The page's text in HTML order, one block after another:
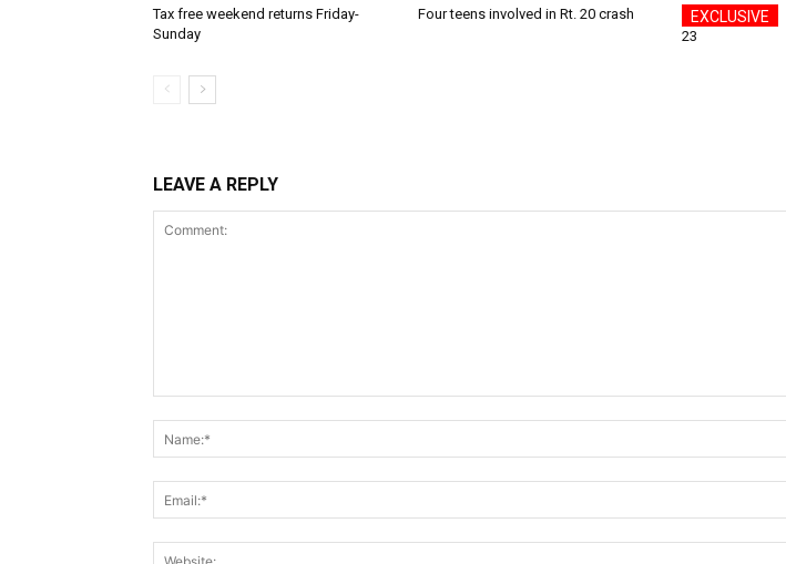
Tax free weekend returns Friday-
Sunday
Four teens involved in Rt. 20 crash
23
LEAVE A REPLY